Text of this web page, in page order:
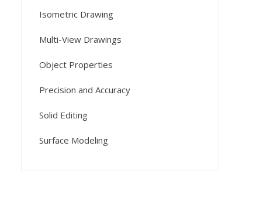
Isometric Drawing
Multi-View Drawings
Object Properties
Precision and Accuracy
Solid Editing
Surface Modeling